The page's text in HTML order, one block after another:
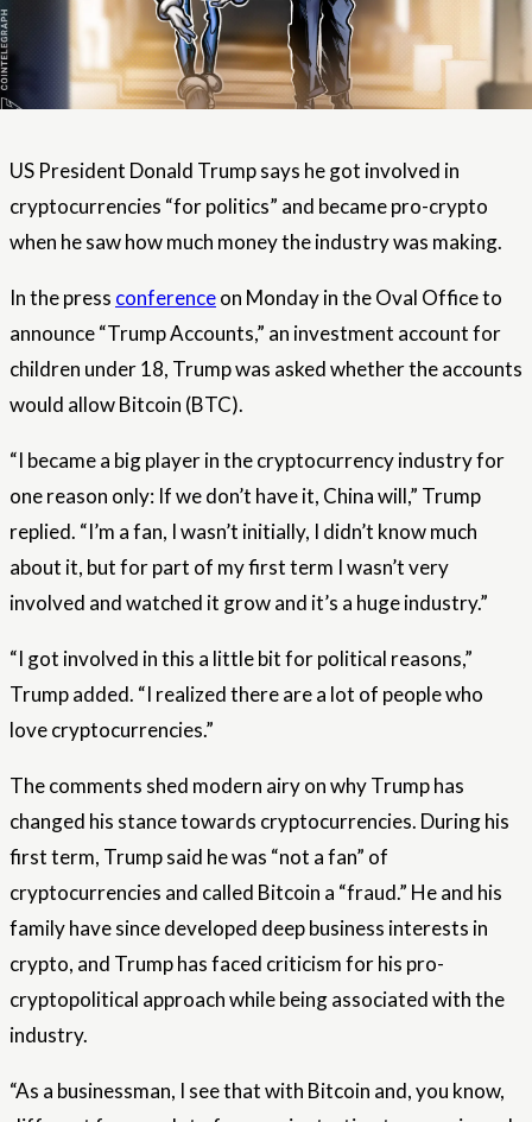
US President Donald Trump says he got involved in
cryptocurrencies “for politics” and became pro-crypto
when he saw how much money the industry was making.
In the press conferenceon Monday in the Oval Office to
announce “Trump Accounts,” an investment account for
children under 18, Trump was asked whether the accounts
would allow Bitcoin (BTC).
“I became a big player in the cryptocurrency industry for
one reason only: If we don’t have it, China will,” Trump
replied. “I’m a fan, I wasn’t initially, I didn’t know much
about it, but for part of my first term I wasn’t very
involved and watched it grow and it’s a huge industry.”
“I got involved in this a little bit for political reasons,”
Trump added. “I realized there are a lot of people who
love cryptocurrencies.”
The comments shed modern airy on why Trump has
changed his stance towards cryptocurrencies. During his
first term, Trump said he was “not a fan” of
cryptocurrencies and called Bitcoin a “fraud.” He and his
family have since developed deep business interests in
crypto, and Trump has faced criticism for his pro-
cryptopolitical approach while being associated with the
industry.
“As a businessman, I see that with Bitcoin and, you know,